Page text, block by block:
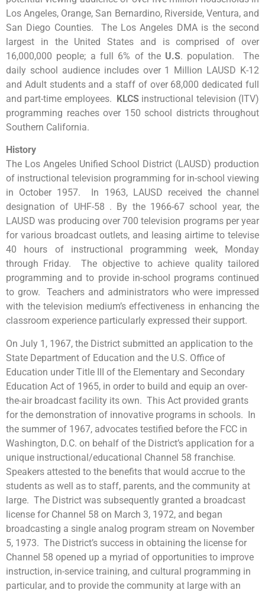
Los Angeles, Orange, San Bernardino, Riverside, Ventura, and
San Diego Counties. The Los Angeles DMA is the second
largest in the United States and is comprised of over
16,000,000 people; a full 6% of the U.S. population. The
daily school audience includes over 1 Million LAUSD K-12
and Adult students and a staff of over 68,000 dedicated full
and part-time employees. KLCS instructional television (ITV)
programming reaches over 150 school districts throughout
Southern California.
History
The Los Angeles Unified School District (LAUSD) production
of instructional television programming for in-school viewing
in October 1957. In 1963, LAUSD received the channel
designation of UHF-58 . By the 1966-67 school year, the
LAUSD was producing over 700 television programs per year
for various broadcast outlets, and leasing airtime to televise
40 hours of instructional programming week, Monday
through Friday. The objective to achieve quality tailored
programming and to provide in-school programs continued
to grow. Teachers and administrators who were impressed
with the television medium’s effectiveness in enhancing the
classroom experience particularly expressed their support.
On July 1, 1967, the District submitted an application to the
State Department of Education and the U.S. Office of
Education under Title III of the Elementary and Secondary
Education Act of 1965, in order to build and equip an over-
the-air broadcast facility its own. This Act provided grants
for the demonstration of innovative programs in schools. In
the summer of 1967, advocates testified before the FCC in
Washington, D.C. on behalf of the District’s application for a
unique instructional/educational Channel 58 franchise.
Speakers attested to the benefits that would accrue to the
students as well as to staff, parents, and the community at
large. The District was subsequently granted a broadcast
license for Channel 58 on March 3, 1972, and began
broadcasting a single analog program stream on November
5, 1973. The District’s success in obtaining the license for
Channel 58 opened up a myriad of opportunities to improve
instruction, in-service training, and cultural programming in
particular, and to provide the community at large with an